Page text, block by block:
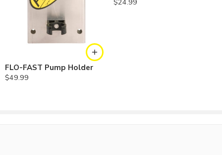
FLO-FAST Pump Holder
$49.99